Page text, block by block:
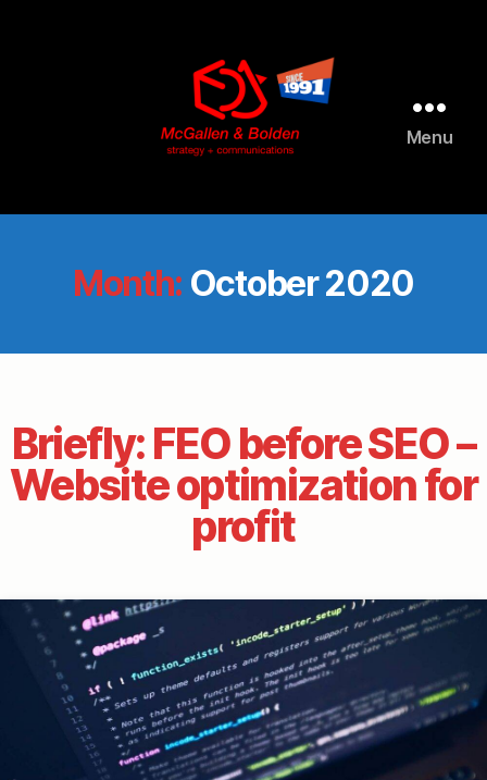
Bolden
Menu
Month: October 2020
Briefly: FEO before SEO –
Website optimization for
profit